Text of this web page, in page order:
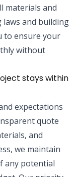
materials and
laws and building
to ensure your
without
stays within
expectations
quote
and
we maintain
any potential